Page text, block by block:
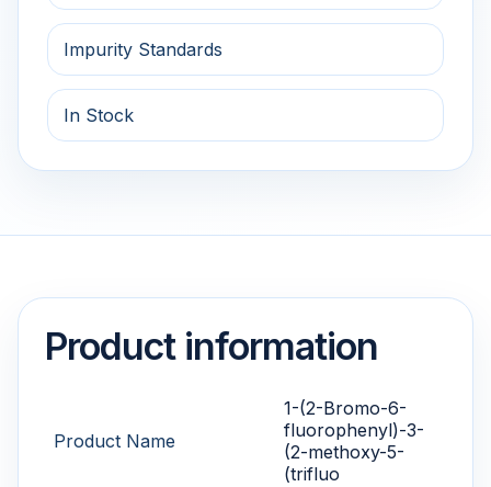
Impurity Standards
In Stock
Product information
Product Name
1-(2-Bromo-6-
fluorophenyl)-3-
(2-methoxy-5-
(trifluo